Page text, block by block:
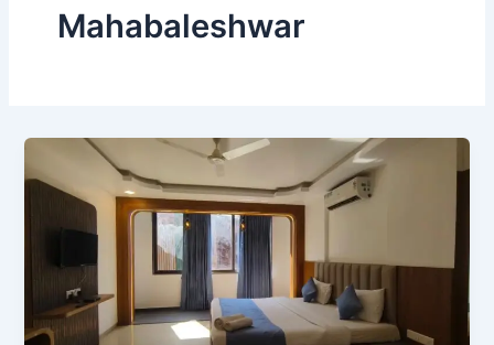
Mahabaleshwar